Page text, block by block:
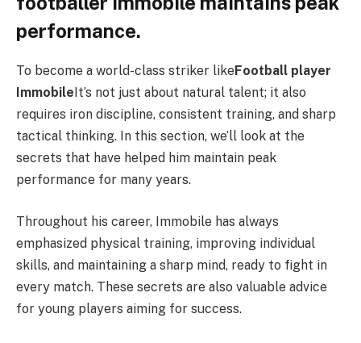
performance.
To become a world-class striker likeFootball player
ImmobileIt’s not just about natural talent; it also
requires iron discipline, consistent training, and sharp
tactical thinking. In this section, we’ll look at the
secrets that have helped him maintain peak
performance for many years.
Throughout his career, Immobile has always
emphasized physical training, improving individual
skills, and maintaining a sharp mind, ready to fight in
every match. These secrets are also valuable advice
for young players aiming for success.